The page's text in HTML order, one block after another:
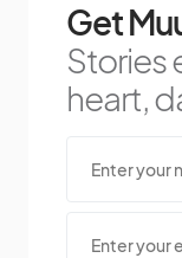
Get
Stories
heart,